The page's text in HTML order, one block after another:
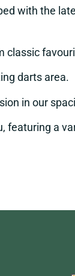
with the
classic
darts area.
in our
featuring a